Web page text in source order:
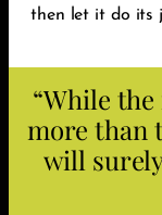
then let it do its
“While
more than
will